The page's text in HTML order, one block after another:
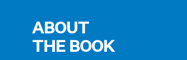
ABOUT
THE BOOK